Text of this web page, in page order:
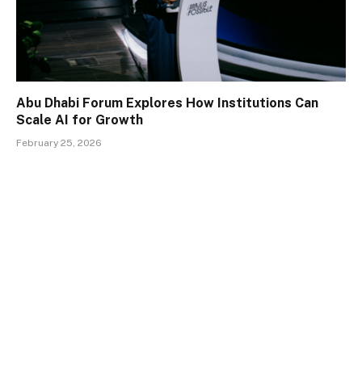
Abu Dhabi Forum Explores How Institutions Can
Scale AI for Growth
February 25, 2026